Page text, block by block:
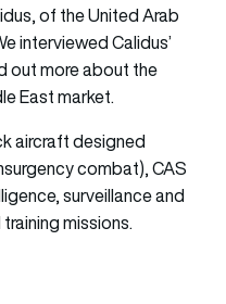
of the United Arab
interviewed Calidus’
out more about the
East market.
aircraft designed
combat), CAS
surveillance and
missions.